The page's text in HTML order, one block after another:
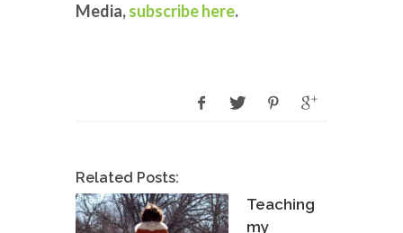
Media,subscribe here.
Related Posts:
Teaching
my